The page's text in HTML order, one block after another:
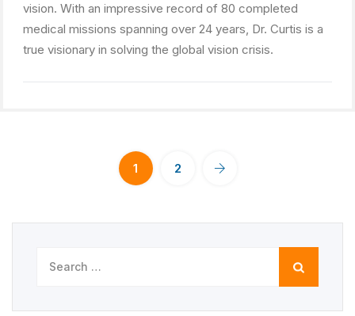
vision. With an impressive record of 80 completed
medical missions spanning over 24 years, Dr. Curtis is a
true visionary in solving the global vision crisis.
1 2